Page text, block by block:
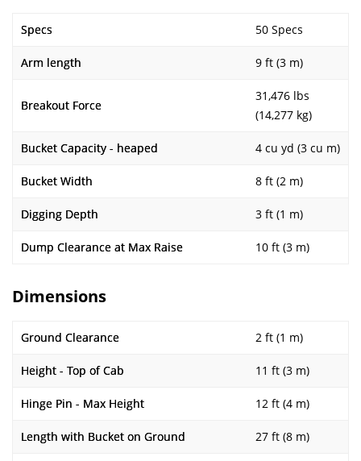
Specs 50 Specs
Arm length 9 ft (3 m)
Breakout Force
31,476 lbs
(14,277 kg)
Bucket Capacity - heaped 4 cu yd (3 cu m)
Bucket Width 8 ft (2 m)
Digging Depth 3 ft (1 m)
Dump Clearance at Max Raise 10 ft (3 m)
Dimensions
Ground Clearance 2 ft (1 m)
Height - Top of Cab 11 ft (3 m)
Hinge Pin - Max Height 12 ft (4 m)
Length with Bucket on Ground 27 ft (8 m)